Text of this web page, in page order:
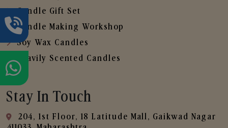
Candle Gift Set
Candle Making Workshop
Soy Wax Candles
Heavily Scented Candles
Stay In Touch
204, 1st Floor, 18 Latitude Mall, Gaikwad Nagar